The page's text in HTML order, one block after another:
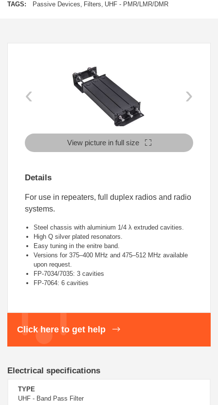
TAGS: Passive Devices Filters UHF - PMR/LMR/DMR
‹ ›
View picture in full size
Details
For use in repeaters, full duplex radios and radio
systems.
Steel chassis with aluminium 1/4 λ extruded cavities.
High Q silver plated resonators.
Easy tuning in the enitre band.
Versions for 375–400 MHz and 475–512 MHz available
upon request.
FP-7034/7035: 3 cavities
FP-7064: 6 cavities
Click here to get help
Electrical specifications
TYPE
UHF - Band Pass Filter